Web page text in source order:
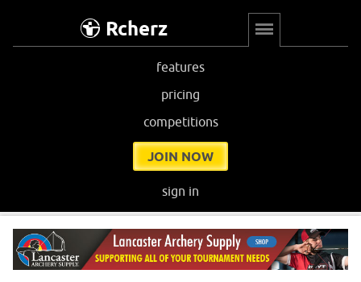
Rcherz
features
pricing
competitions
JOIN NOW
sign in